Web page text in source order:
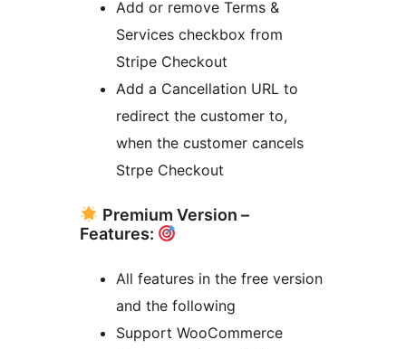
Add or remove Terms &
Services checkbox from
Stripe Checkout
Add a Cancellation URL to
redirect the customer to,
when the customer cancels
Strpe Checkout
Premium Version –
Features:
All features in the free version
and the following
Support WooCommerce